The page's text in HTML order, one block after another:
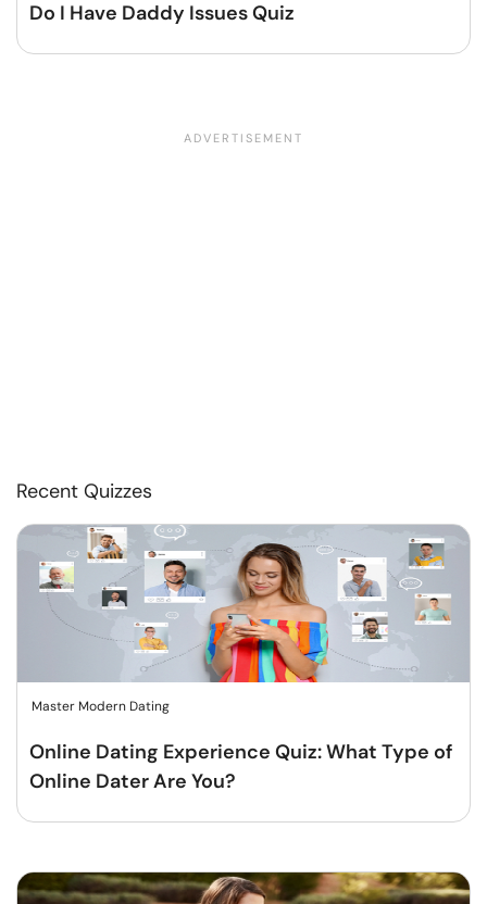
Do I Have Daddy Issues Quiz
Recent Quizzes
Master Modern Dating
Online Dating Experience Quiz: What Type of
Online Dater Are You?